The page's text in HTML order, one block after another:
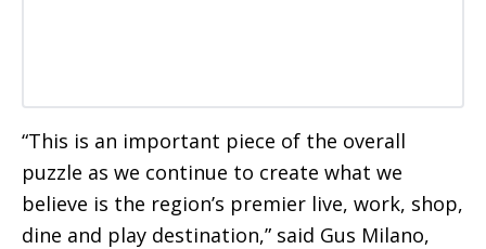
“This is an important piece of the overall
puzzle as we continue to create what we
believe is the region’s premier live, work, shop,
dine and play destination,” said Gus Milano,